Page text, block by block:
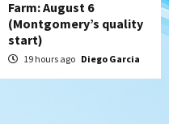
Farm: August 6
(Montgomery’s quality
start)
19 hours ago Diego Garcia